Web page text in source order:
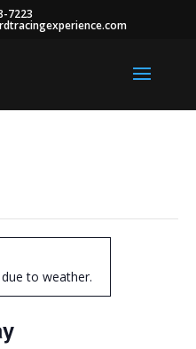
7223
to weather.